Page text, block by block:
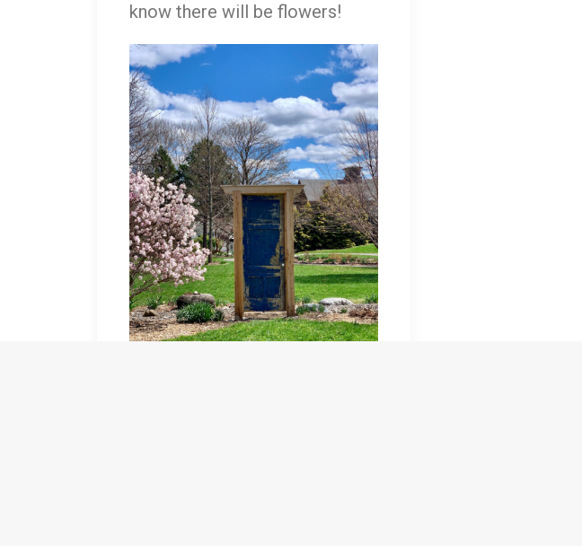
know there will be flowers!